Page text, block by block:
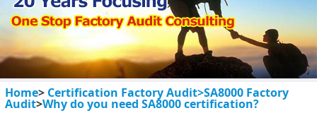
Home> Certification Factory Audit>SA8000 Factory
Audit>Why do you need SA8000 certification?